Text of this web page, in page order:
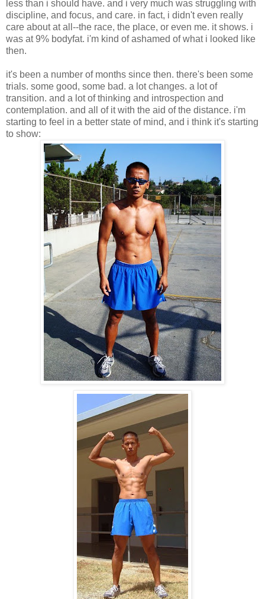
less than i should have. and i very much was struggling with
discipline, and focus, and care. in fact, i didn't even really
care about at all--the race, the place, or even me. it shows. i
was at 9% bodyfat. i'm kind of ashamed of what i looked like
then.
it's been a number of months since then. there's been some
trials. some good, some bad. a lot changes. a lot of
transition. and a lot of thinking and introspection and
contemplation. and all of it with the aid of the distance. i'm
starting to feel in a better state of mind, and i think it's starting
to show: